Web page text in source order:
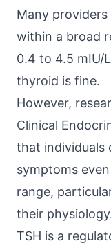
Many
within a broad
0.4 to 4.5 mIU/
thyroid is fine.
However,
Clinical
that individuals
symptoms
range,
their
TSH is a